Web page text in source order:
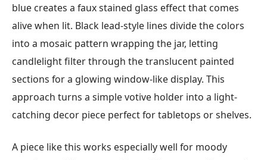
blue creates a faux stained glass effect that comes
alive when lit. Black lead-style lines divide the colors
into a mosaic pattern wrapping the jar, letting
candlelight filter through the translucent painted
sections for a glowing window-like display. This
approach turns a simple votive holder into a light-
catching decor piece perfect for tabletops or shelves.
A piece like this works especially well for moody